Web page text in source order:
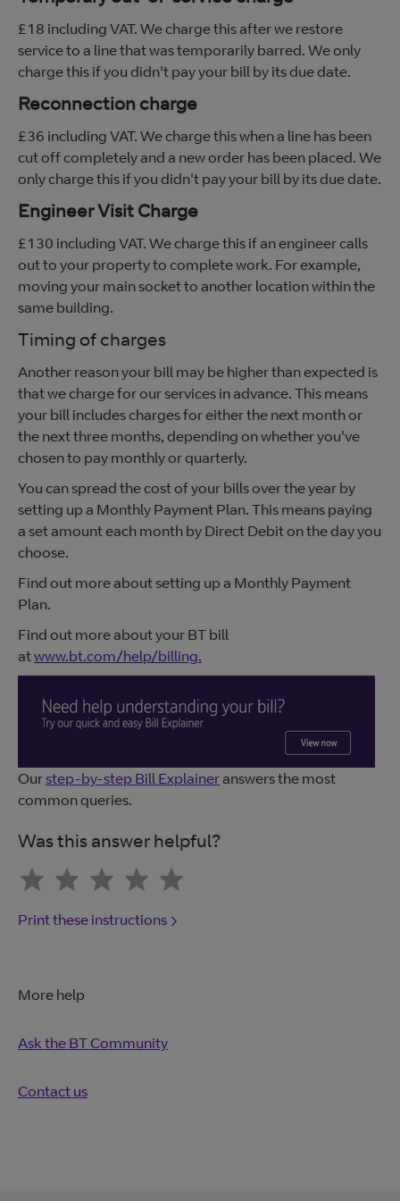
£18 including VAT. We charge this after we restore
service to a line that was temporarily barred. We only
charge this if you didn't pay your bill by its due date.
Reconnection charge
£36 including VAT. We charge this when a line has been
cut off completely and a new order has been placed. We
only charge this if you didn't pay your bill by its due date.
Engineer Visit Charge
£130 including VAT. We charge this if an engineer calls
out to your property to complete work. For example,
moving your main socket to another location within the
same building.
Timing of charges
Another reason your bill may be higher than expected is
that we charge for our services in advance. This means
your bill includes charges for either the next month or
the next three months, depending on whether you've
chosen to pay monthly or quarterly.
You can spread the cost of your bills over the year by
setting up a Monthly Payment Plan. This means paying
a set amount each month by Direct Debit on the day you
choose.
Find out more about setting up a Monthly Payment
Plan.
Find out more about your BT bill
atwww.bt.com/help/billing.
Ourstep-by-step Bill Explaineranswers the most
common queries.
Was this answer helpful?
Print these instructions
More help
Ask the BT Community
Contact us